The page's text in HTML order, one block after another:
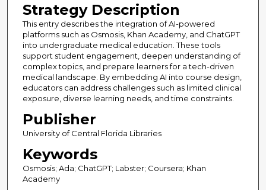
Strategy Description
This entry describes the integration of AI-powered
platforms such as Osmosis, Khan Academy, and ChatGPT
into undergraduate medical education. These tools
support student engagement, deepen understanding of
complex topics, and prepare learners for a tech-driven
medical landscape. By embedding AI into course design,
educators can address challenges such as limited clinical
exposure, diverse learning needs, and time constraints.
Publisher
University of Central Florida Libraries
Keywords
Osmosis; Ada; ChatGPT; Labster; Coursera; Khan
Academy